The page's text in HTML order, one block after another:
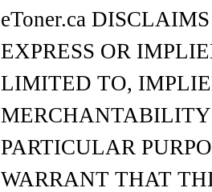
eToner.ca
EXPRESS OR
LIMITED TO,
PARTICULAR
WARRANT THAT